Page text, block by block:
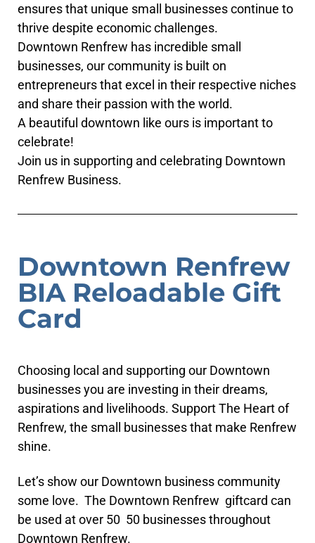
ensures that unique small businesses continue to
thrive despite economic challenges.
Downtown Renfrew has incredible small
businesses, our community is built on
entrepreneurs that excel in their respective niches
and share their passion with the world.
A beautiful downtown like ours is important to
celebrate!
Join us in supporting and celebrating Downtown
Renfrew Business.
Downtown Renfrew
BIA Reloadable Gift
Card
Choosing local and supporting our Downtown
businesses you are investing in their dreams,
aspirations and livelihoods. Support The Heart of
Renfrew, the small businesses that make Renfrew
shine.
Let’s show our Downtown business community
some love. The Downtown Renfrew giftcard can
be used at over 50 50 businesses throughout
Downtown Renfrew.